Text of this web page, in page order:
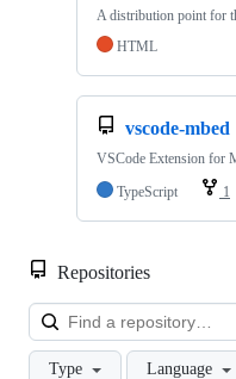
A distribution point for
HTML
vscode-mbed
VSCode Extension for
TypeScript
1
Repositories
Type Language